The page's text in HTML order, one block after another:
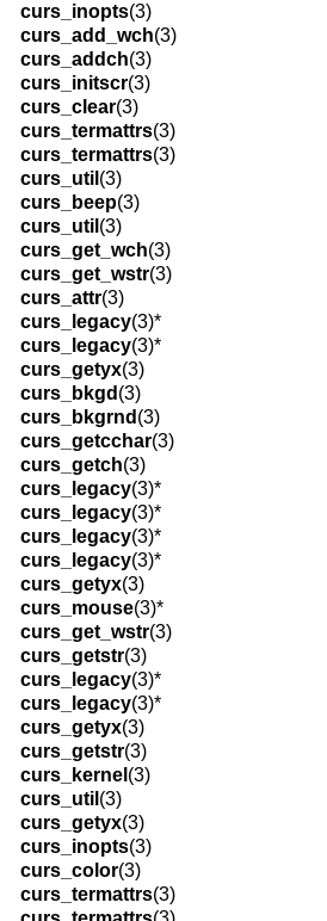
curs_inopts(3)
curs_add_wch(3)
curs_addch(3)
curs_initscr(3)
curs_clear(3)
curs_termattrs(3)
curs_termattrs(3)
curs_util (3)
curs_beep(3)
curs_util (3)
curs_get_wch(3)
curs_get_wstr(3)
curs_attr(3)
curs_legacy(3)*
curs_legacy(3)*
curs_getyx(3)
curs_bkgd (3)
curs_bkgrnd (3)
curs_getcchar(3)
curs_getch(3)
curs_legacy(3)*
curs_legacy(3)*
curs_legacy(3)*
curs_legacy(3)*
curs_getyx(3)
curs_mouse(3)*
curs_get_wstr(3)
curs_getstr(3)
curs_legacy(3)*
curs_legacy(3)*
curs_getyx(3)
curs_getstr(3)
curs_kernel (3)
curs_util (3)
curs_getyx(3)
curs_inopts(3)
curs_color(3)
curs_termattrs(3)